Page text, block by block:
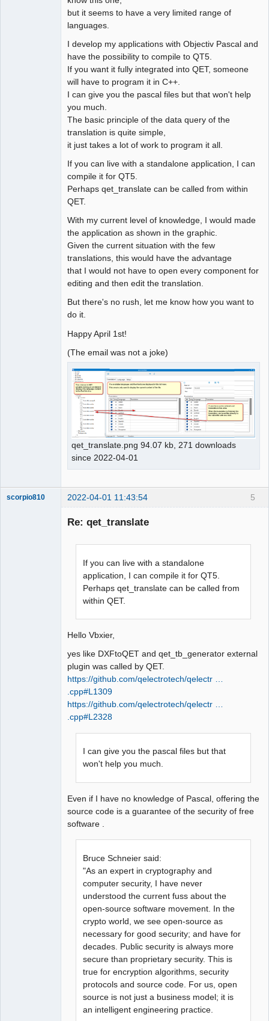
but it seems to have a very limited range of
languages.
I develop my applications with Objectiv Pascal and
have the possibility to compile to QT5.
If you want it fully integrated into QET, someone
will have to program it in C++.
I can give you the pascal files but that won't help
you much.
The basic principle of the data query of the
translation is quite simple,
it just takes a lot of work to program it all.
If you can live with a standalone application, I can
compile it for QT5.
Perhaps qet_translate can be called from within
QET.
With my current level of knowledge, I would made
the application as shown in the graphic.
Given the current situation with the few
translations, this would have the advantage
that I would not have to open every component for
editing and then edit the translation.
But there's no rush, let me know how you want to
do it.
Happy April 1st!
(The email was not a joke)
qet_translate.png 94.07 kb, 271 downloads
since 2022-04-01
5
scorpio810 2022-04-01 11:43:54
Re: qet_translate
If you can live with a standalone
application, I can compile it for QT5.
Perhaps qet_translate can be called from
within QET.
Hello Vbxier,
yes like DXFtoQET and qet_tb_generator external
plugin was called by QET.
https://github.com/qelectrotech/qelectr …
.cpp#L1309
https://github.com/qelectrotech/qelectr …
.cpp#L2328
I can give you the pascal files but that
won't help you much.
Even if I have no knowledge of Pascal, offering the
source code is a guarantee of the security of free
software .
Bruce Schneier said:
"As an expert in cryptography and
computer security, I have never
understood the current fuss about the
open-source software movement. In the
crypto world, we see open-source as
necessary for good security; and have for
decades. Public security is always more
secure than proprietary security. This is
true for encryption algorithms, security
protocols and source code. For us, open
source is not just a business model; it is
an intelligent engineering practice.